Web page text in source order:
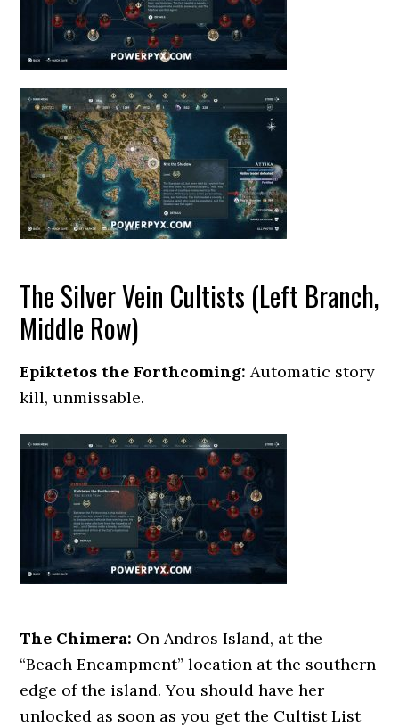
The Silver Vein Cultists (Left Branch,
Middle Row)
Epiktetos the Forthcoming: Automatic story
kill, unmissable.
The Chimera: On Andros Island, at the
“Beach Encampment” location at the southern
edge of the island. You should have her
unlocked as soon as you get the Cultist List